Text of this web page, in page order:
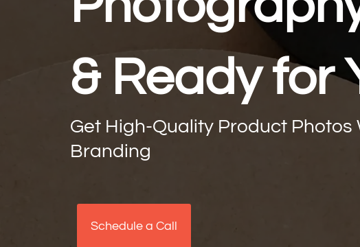
& Ready for
Get High-Quality Product
Branding
Schedule a Call